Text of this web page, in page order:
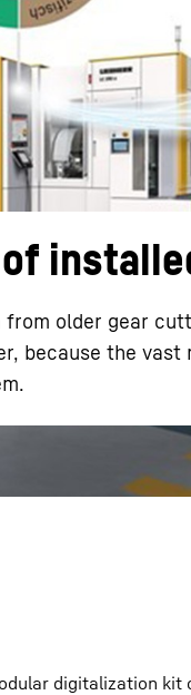
from older gear
because the
digitalization